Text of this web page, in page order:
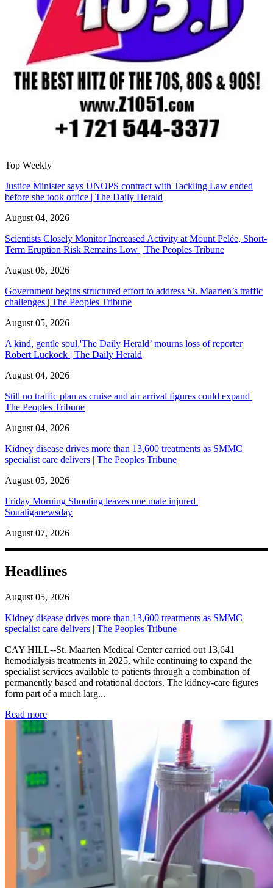
Top Weekly
Justice Minister says UNOPS contract with Tackling Law ended
before she took office | The Daily Herald
August 04, 2026
Scientists Closely Monitor Increased Activity at Mount Pelée, Short-
Term Eruption Risk Remains Low | The Peoples Tribune
August 06, 2026
Government begins structured effort to address St. Maarten’s traffic
challenges | The Peoples Tribune
August 05, 2026
A kind, gentle soul,'The Daily Herald’ mourns loss of reporter
Robert Luckock | The Daily Herald
August 04, 2026
Still no traffic plan as cruise and air arrival figures could expand |
The Peoples Tribune
August 04, 2026
Kidney disease drives more than 13,600 treatments as SMMC
specialist care delivers | The Peoples Tribune
August 05, 2026
Friday Morning Shooting leaves one male injured |
Soualiganewsday
August 07, 2026
Headlines
August 05, 2026
Kidney disease drives more than 13,600 treatments as SMMC
specialist care delivers | The Peoples Tribune
CAY HILL--St. Maarten Medical Center carried out 13,641
hemodialysis treatments in 2025, while continuing to expand the
specialist services available to patients through a combination of
permanently based and rotational doctors. The kidney-care figures
form part of a much larg...
Read more: Kidney disease drives more than 13,600 treatments as